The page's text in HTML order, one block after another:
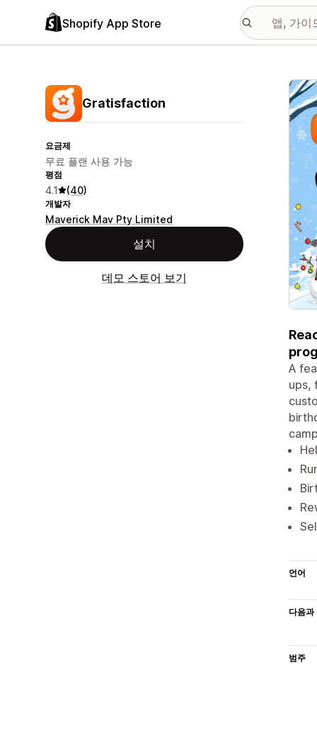
Shopify App Store
Gratisfaction
요금제
무료 플랜 사용 가능
평점
4.1 (40)
개발자
Maverick Mav Pty Limited
설치
데모 스토어 보기
추천
A
ups,
언어
다음과
범주